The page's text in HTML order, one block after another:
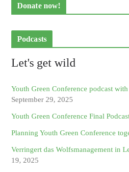
Donate now!
Podcasts
Let's get wild
Youth Green Conference podcast
September 29, 2025
Youth Green Conference Final
Planning Youth Green Conference
Verringert das Wolfsmanagement in
19, 2025